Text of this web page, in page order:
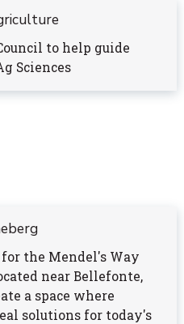
to help guide
Sciences
the Mendel's Way
near Bellefonte,
a space where
solutions for today's